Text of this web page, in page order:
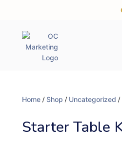
Home/ Shop / Uncategorized /
Starter Table